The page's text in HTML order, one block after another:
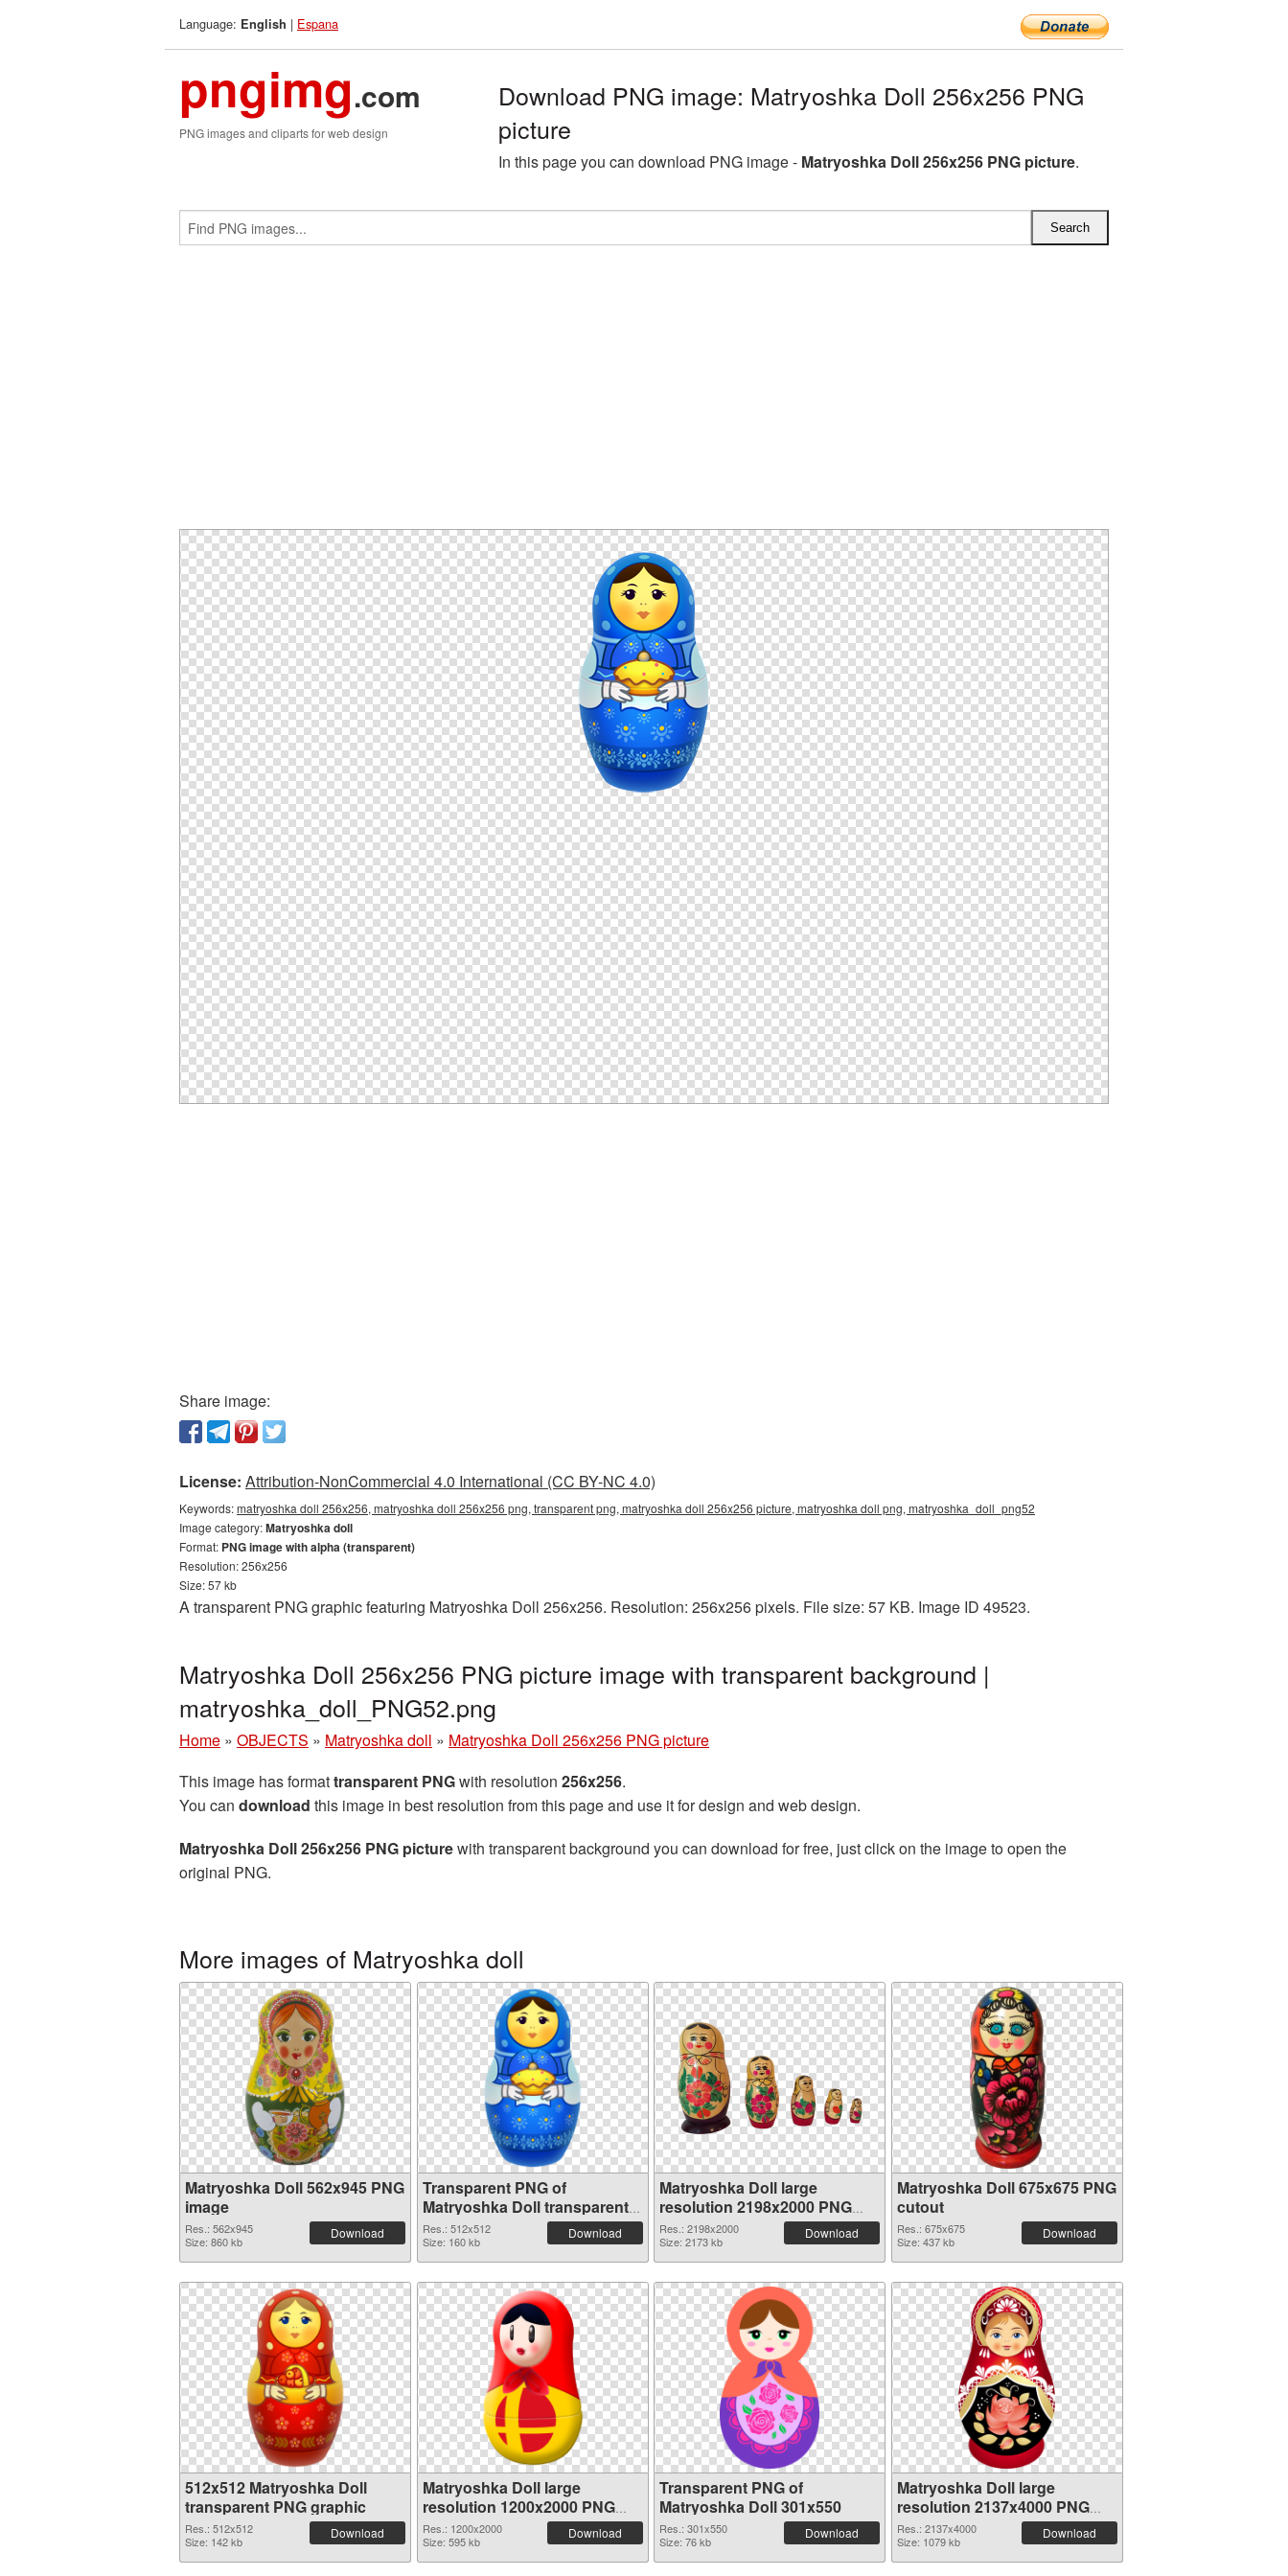
Language: English | Espana
pngimg.com
PNG images and cliparts for web design
Download PNG image: Matryoshka Doll 256x256 PNG
picture
In this page you can download PNG image - Matryoshka Doll 256x256 PNG picture.
Share image:
License: Attribution-NonCommercial 4.0 International (CC BY-NC 4.0)
Keywords:matryoshka doll 256x256, matryoshka doll 256x256 png, transparent png, matryoshka doll 256x256 picture, matryoshka doll png, matryoshka_doll_png52
Image category:Matryoshka doll
Format: PNG image with alpha (transparent)
Resolution: 256x256
Size: 57 kb
A transparent PNG graphic featuring Matryoshka Doll 256x256. Resolution: 256x256 pixels. File size: 57 KB. Image ID 49523.
Matryoshka Doll 256x256 PNG picture image with transparent background |
matryoshka_doll_PNG52.png
Home » OBJECTS » Matryoshka doll » Matryoshka Doll 256x256 PNG picture
This image has formattransparent PNGwith resolution 256x256.
You can download this image in best resolution from this page and use it for design and web design.
Matryoshka Doll 256x256 PNG picturewith transparent background you can download for free, just click on the image to open the
original PNG.
More images of Matryoshka doll
Matryoshka Doll 562x945 PNG
image
Res.: 562x945
Size: 860 kb
Download
Transparent PNG of
Matryoshka Doll transparent
PNG picture 49561
Res.: 512x512
Size: 160 kb
Download
Matryoshka Doll large
resolution 2198x2000 PNG
picture
Res.: 2198x2000
Size: 2173 kb
Download
Matryoshka Doll 675x675 PNG
cutout
Res.: 675x675
Size: 437 kb
Download
512x512 Matryoshka Doll
transparent PNG graphic
Res.: 512x512
Size: 142 kb
Download
Matryoshka Doll large
resolution 1200x2000 PNG
image
Res.: 1200x2000
Size: 595 kb
Download
Transparent PNG of
Matryoshka Doll 301x550
Res.: 301x550
Size: 76 kb
Download
Matryoshka Doll large
resolution 2137x4000 PNG
picture
Res.: 2137x4000
Size: 1079 kb
Download